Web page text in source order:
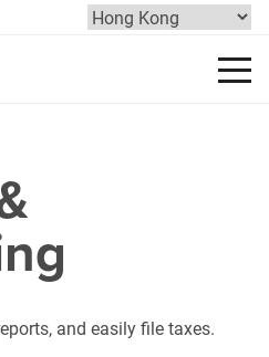
and easily file taxes.